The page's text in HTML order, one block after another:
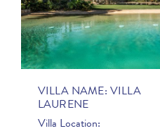
VILLA NAME: VILLA
LAURENE
Villa Location: